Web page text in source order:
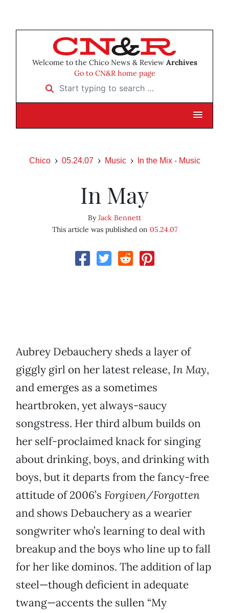
Welcome to the Chico News & Review Archives
Go to CN&R home page
Start typing to search …
Chico 05.24.07 Music In the Mix - Music
In May
ByJack Bennett
This article was published on 05.24.07
Aubrey Debauchery sheds a layer of
giggly girl on her latest release, In May,
and emerges as a sometimes
heartbroken, yet always-saucy
songstress. Her third album builds on
her self-proclaimed knack for singing
about drinking, boys, and drinking with
boys, but it departs from the fancy-free
attitude of 2006’s Forgiven/Forgotten
and shows Debauchery as a wearier
songwriter who’s learning to deal with
breakup and the boys who line up to fall
for her like dominos. The addition of lap
steel—though deficient in adequate
twang—accents the sullen “My